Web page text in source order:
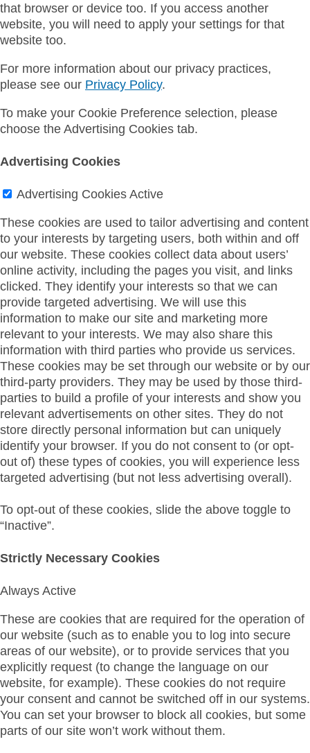
that browser or device too. If you access another
website, you will need to apply your settings for that
website too.
For more information about our privacy practices,
please see our Privacy Policy.
To make your Cookie Preference selection, please
choose the Advertising Cookies tab.
Advertising Cookies
Advertising Cookies Active
These cookies are used to tailor advertising and content
to your interests by targeting users, both within and off
our website. These cookies collect data about users’
online activity, including the pages you visit, and links
clicked. They identify your interests so that we can
provide targeted advertising. We will use this
information to make our site and marketing more
relevant to your interests. We may also share this
information with third parties who provide us services.
These cookies may be set through our website or by our
third-party providers. They may be used by those third-
parties to build a profile of your interests and show you
relevant advertisements on other sites. They do not
store directly personal information but can uniquely
identify your browser. If you do not consent to (or opt-
out of) these types of cookies, you will experience less
targeted advertising (but not less advertising overall).
To opt-out of these cookies, slide the above toggle to
“Inactive”.
Strictly Necessary Cookies
Always Active
These are cookies that are required for the operation of
our website (such as to enable you to log into secure
areas of our website), or to provide services that you
explicitly request (to change the language on our
website, for example). These cookies do not require
your consent and cannot be switched off in our systems.
You can set your browser to block all cookies, but some
parts of our site won’t work without them.